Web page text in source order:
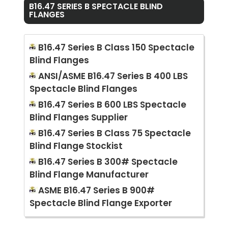
B16.47 SERIES B SPECTACLE BLIND
FLANGES
B16.47 Series B Class 150 Spectacle
Blind Flanges
ANSI/ASME B16.47 Series B 400 LBS
Spectacle Blind Flanges
B16.47 Series B 600 LBS Spectacle
Blind Flanges Supplier
B16.47 Series B Class 75 Spectacle
Blind Flange Stockist
B16.47 Series B 300# Spectacle
Blind Flange Manufacturer
ASME B16.47 Series B 900#
Spectacle Blind Flange Exporter